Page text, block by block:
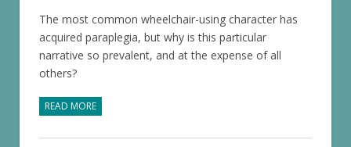
The most common wheelchair-using character has
acquired paraplegia, but why is this particular
narrative so prevalent, and at the expense of all
others?
READ MORE